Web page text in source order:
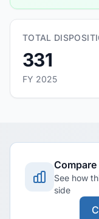
TOTAL
331
FY 2025
See how
side